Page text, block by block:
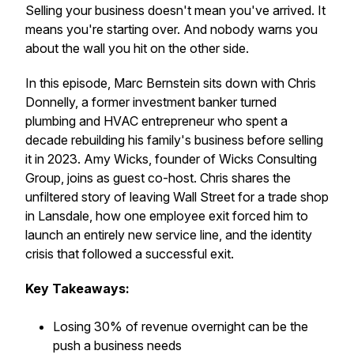
Selling your business doesn't mean you've arrived. It
means you're starting over. And nobody warns you
about the wall you hit on the other side.
In this episode, Marc Bernstein sits down with Chris
Donnelly, a former investment banker turned
plumbing and HVAC entrepreneur who spent a
decade rebuilding his family's business before selling
it in 2023. Amy Wicks, founder of Wicks Consulting
Group, joins as guest co-host. Chris shares the
unfiltered story of leaving Wall Street for a trade shop
in Lansdale, how one employee exit forced him to
launch an entirely new service line, and the identity
crisis that followed a successful exit.
Key Takeaways:
Losing 30% of revenue overnight can be the
push a business needs